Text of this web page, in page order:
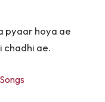
pyaar hoya ae
chadhi ae.